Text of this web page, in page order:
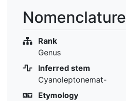
Nomenclature
Rank
Genus
Inferred stem
Cyanoleptonemat-
Etymology